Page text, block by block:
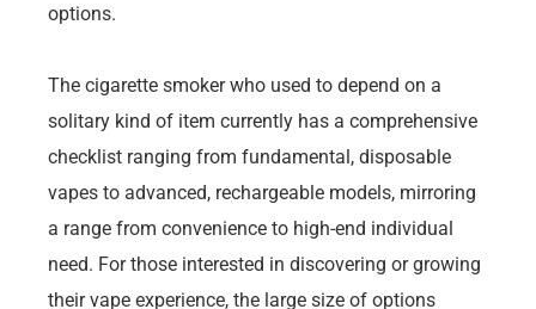
options.
The cigarette smoker who used to depend on a
solitary kind of item currently has a comprehensive
checklist ranging from fundamental, disposable
vapes to advanced, rechargeable models, mirroring
a range from convenience to high-end individual
need. For those interested in discovering or growing
their vape experience, the large size of options